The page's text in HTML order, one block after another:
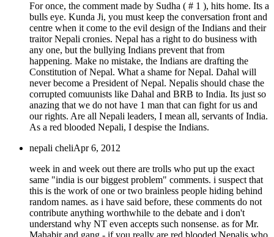
For once, the comment made by Sudha ( # 1 ), hits home. Its a
bulls eye. Kunda Ji, you must keep the conversation front and
centre when it come to the evil design of the Indians and their
traitor Nepali cronies. Nepal has a right to do business with
any one, but the bullying Indians prevent that from
happening. Make no mistake, the Indians are drafting the
Constitution of Nepal. What a shame for Nepal. Dahal will
never become a President of Nepal. Nepalis should chase the
corrupted comuunists like Dahal and BRB to India. Its just so
anazing that we do not have 1 man that can fight for us and
our rights. Are all Nepali leaders, I mean all, servants of India.
As a red blooded Nepali, I despise the Indians.
nepali cheliApr 6, 2012
week in and week out there are trolls who put up the exact
same "india is our biggest problem" comments. i suspect that
this is the work of one or two brainless people hiding behind
random names. as i have said before, these comments do not
contribute anything worthwhile to the debate and i don't
understand why NT even accepts such nonsense. as for Mr.
Mahabir and gang - if you really are red blooded Nepalis who